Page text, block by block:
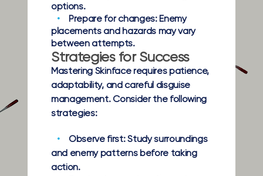
options.
Prepare for changes:Enemy
placements and hazards may vary
between attempts.
Strategies for Success
Mastering Skinface requires patience,
adaptability, and careful disguise
management. Consider the following
strategies:
Observe first:Study surroundings
and enemy patterns before taking
action.